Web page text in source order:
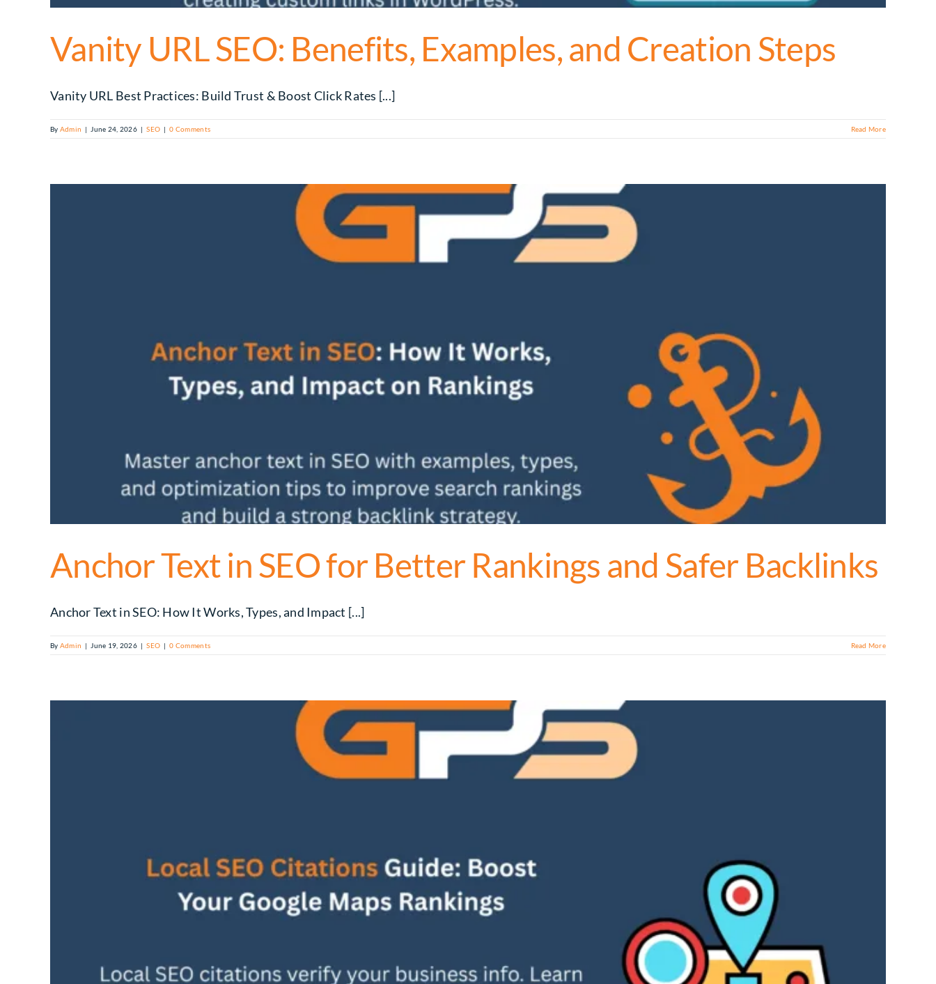
Vanity URL SEO: Benefits, Examples, and Creation Steps
Vanity URL Best Practices: Build Trust & Boost Click Rates [...]
By Admin | June 24, 2026 | SEO | 0 Comments Read More
Anchor Text in SEO for Better Rankings and Safer Backlinks
Anchor Text in SEO: How It Works, Types, and Impact [...]
By Admin | June 19, 2026 | SEO | 0 Comments Read More